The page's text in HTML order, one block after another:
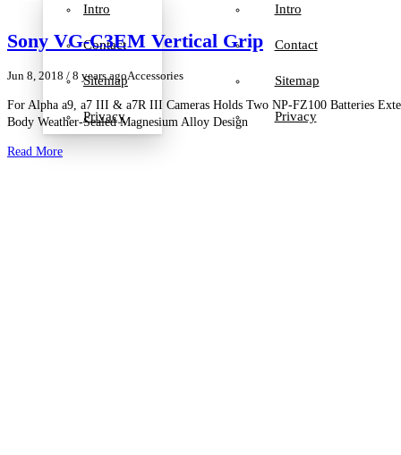
Intro
Contact
Sitemap
Privacy
Intro
Contact
Sitemap
Privacy
Sony VG-C3EM Vertical Grip
Jun 8, 2018 / 8 years agoAccessories
For Alpha a9, a7 III & a7R III Cameras Holds Two NP-FZ100 Batteries
Body Weather-Sealed Magnesium Alloy Design
Read More